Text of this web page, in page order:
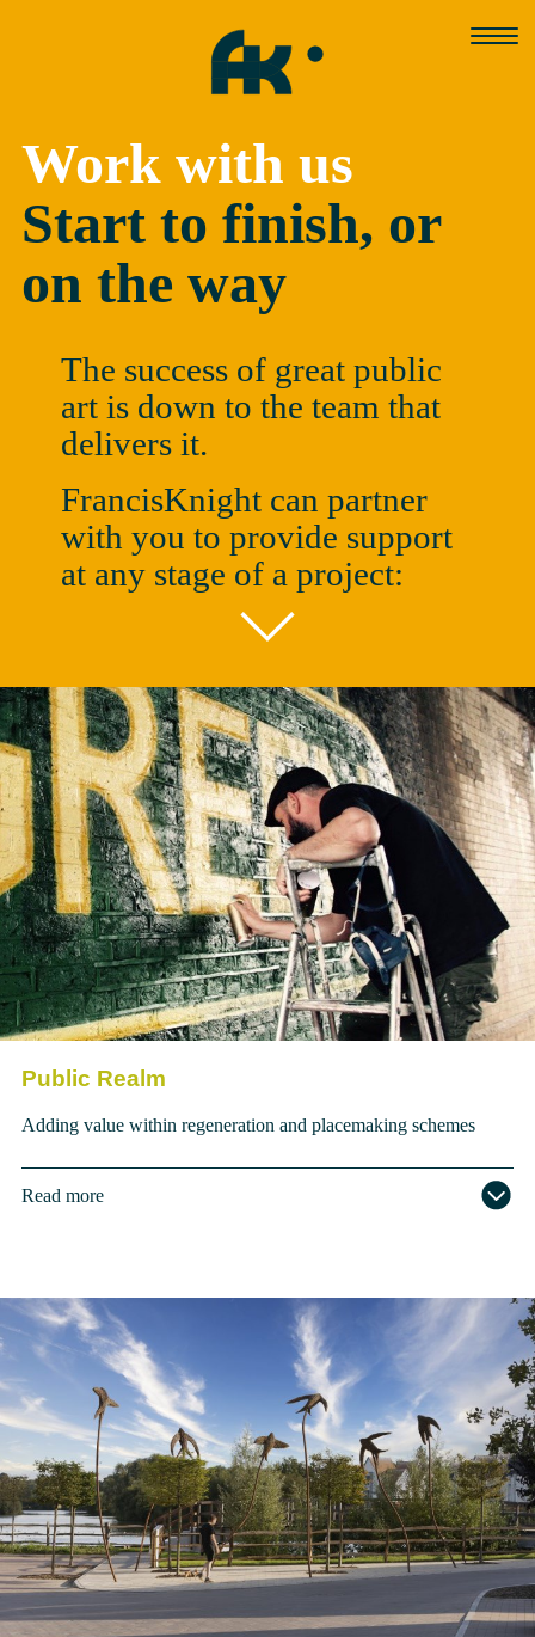
Work with us
Start to finish, or
on the way
The success of great public
art is down to the team that
delivers it.
FrancisKnight can partner
with you to provide support
at any stage of a project:
Public Realm
Adding value within regeneration and placemaking schemes
Read more